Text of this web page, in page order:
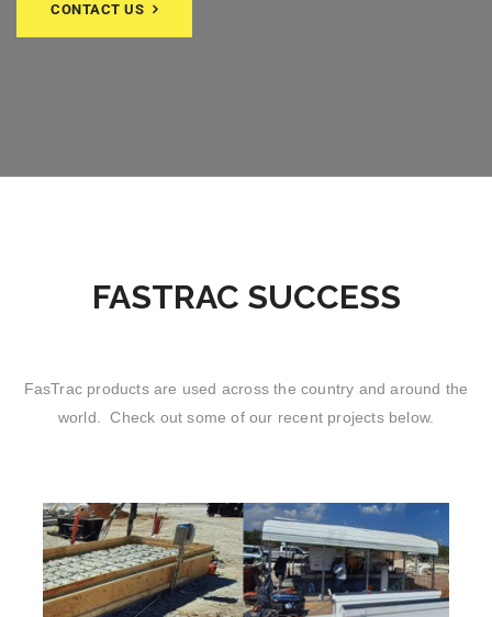
CONTACT US
FASTRAC SUCCESS
FasTrac products are used across the country and around the
world. Check out some of our recent projects below.